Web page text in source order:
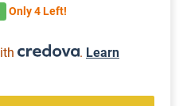
Only 4 Left!
. Learn